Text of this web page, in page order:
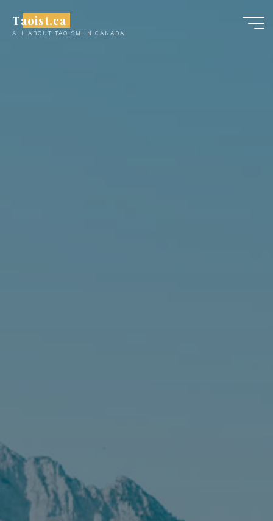
content
Taoist.ca
ALL ABOUT TAOISM IN CANADA